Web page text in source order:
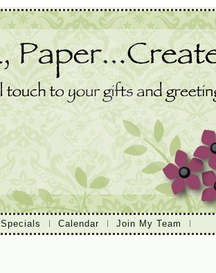
Specials Calendar
Join My Team